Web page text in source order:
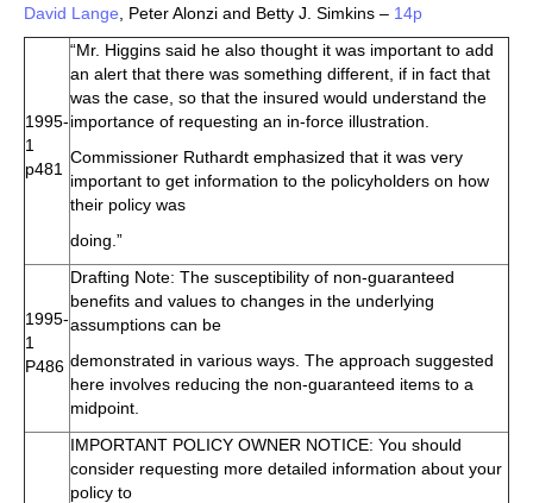
David Lange , Peter Alonzi and Betty J. Simkins – 14p
1995-
1
p481
“Mr. Higgins said he also thought it was important to add
an alert that there was something different, if in fact that
was the case, so that the insured would understand the
importance of requesting an in-force illustration.
Commissioner Ruthardt emphasized that it was very
important to get information to the policyholders on how
their policy was
doing.”
1995-
1
P486
Drafting Note: The susceptibility of non-guaranteed
benefits and values to changes in the underlying
assumptions can be
demonstrated in various ways. The approach suggested
here involves reducing the non-guaranteed items to a
midpoint.
IMPORTANT POLICY OWNER NOTICE: You should
consider requesting more detailed information about your
policy to